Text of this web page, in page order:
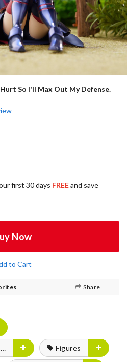
So I'll Max Out My Defense.
first 30 days FREEand save
Now
to Cart
Share
Figures